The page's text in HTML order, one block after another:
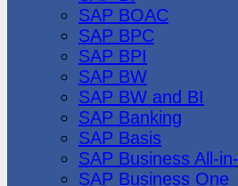
SAP BOAC
SAP BPC
SAP BPI
SAP BW
SAP BW and BI
SAP Banking
SAP Basis
SAP Business All-
SAP Business One